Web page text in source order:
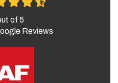
of 5
Reviews